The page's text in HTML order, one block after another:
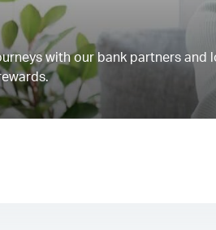
with our bank partners